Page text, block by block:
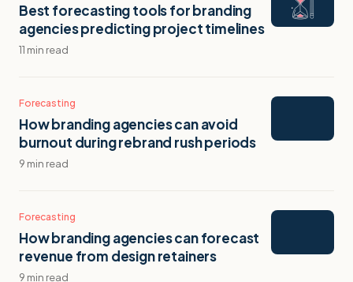
Best forecasting tools for branding
agencies predicting project timelines
11 min read
Forecasting
How branding agencies can avoid
burnout during rebrand rush periods
9 min read
Forecasting
How branding agencies can forecast
revenue from design retainers
9 min read